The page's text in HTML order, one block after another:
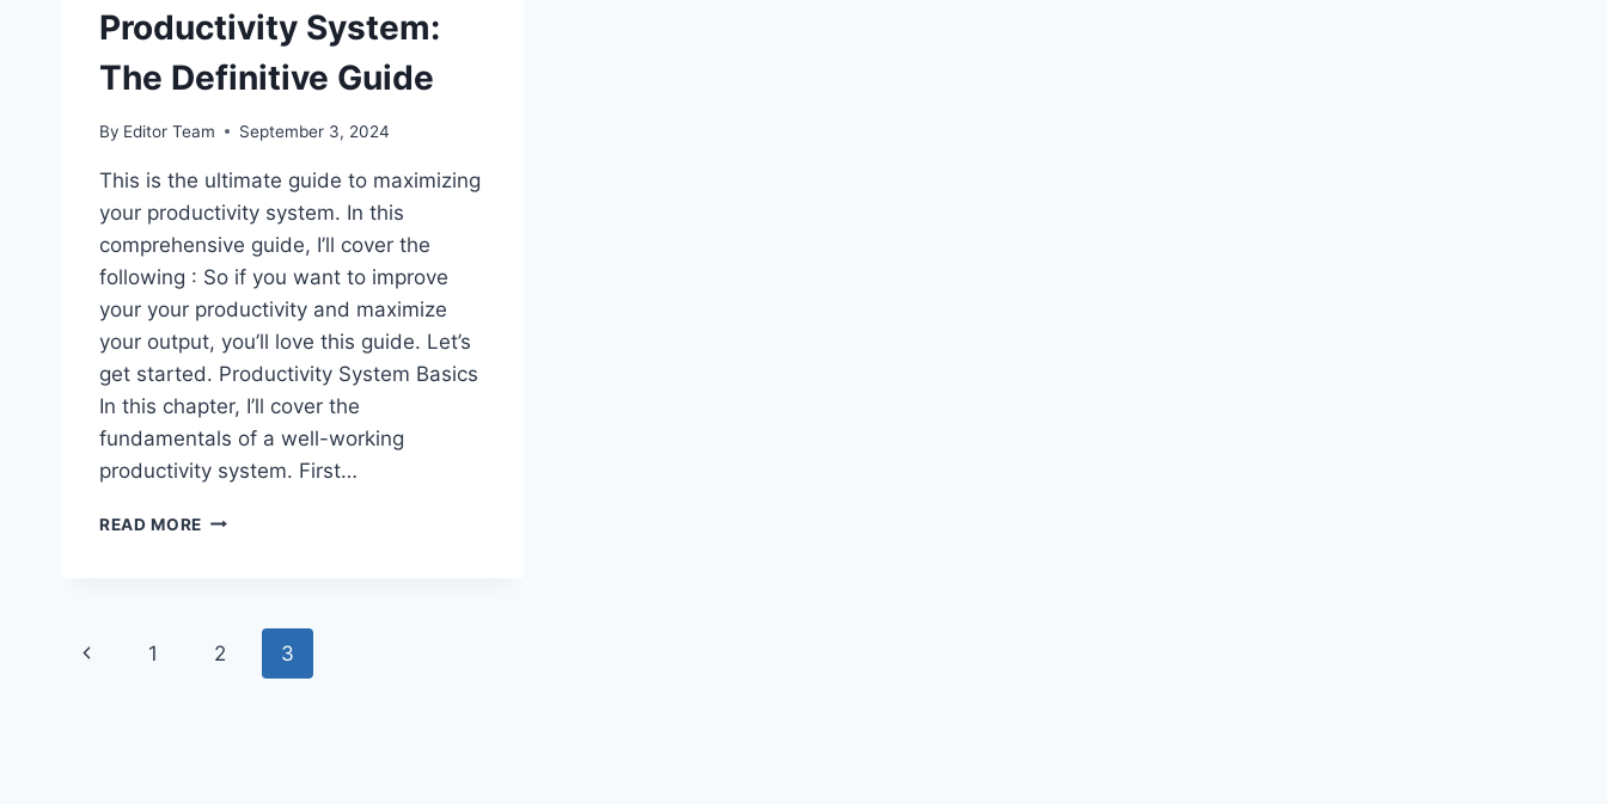
Productivity System:
The Definitive Guide
By Editor Team September 3, 2024
This is the ultimate guide to maximizing
your productivity system. In this
comprehensive guide, I’ll cover the
following : So if you want to improve
your your productivity and maximize
your output, you’ll love this guide. Let’s
get started. Productivity System Basics
In this chapter, I’ll cover the
fundamentals of a well-working
productivity system. First…
READ MORE PRODUCTIVITY
Page
Previous
1 2 3